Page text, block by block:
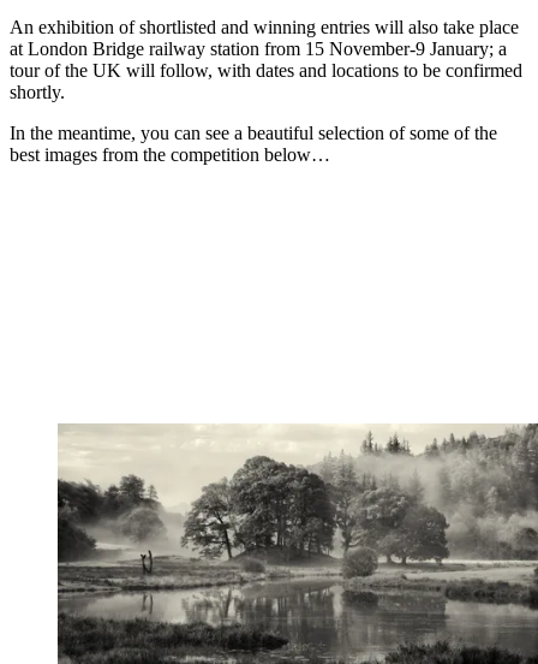
An exhibition of shortlisted and winning entries will also take place
at London Bridge railway station from 15 November-9 January; a
tour of the UK will follow, with dates and locations to be confirmed
shortly.
In the meantime, you can see a beautiful selection of some of the
best images from the competition below…